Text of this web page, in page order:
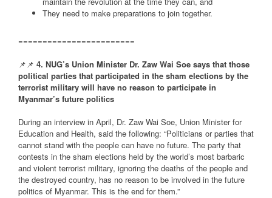
They need to make preparations to join together.
========================
📌📌 4. NUG’s Union Minister Dr. Zaw Wai Soe says that those
political parties that participated in the sham elections by the
terrorist military will have no reason to participate in
Myanmar’s future politics
During an interview in April, Dr. Zaw Wai Soe, Union Minister for
Education and Health, said the following: “Politicians or parties that
cannot stand with the people can have no future. The party that
contests in the sham elections held by the world’s most barbaric
and violent terrorist military, ignoring the deaths of the people and
the destroyed country, has no reason to be involved in the future
politics of Myanmar. This is the end for them.”